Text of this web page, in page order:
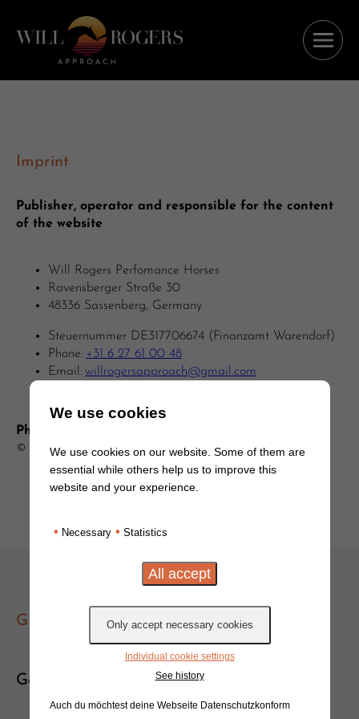
Imprint
Publisher, operator and responsible for the content
of the website
Will Rogers Perfomance Horses
Ravensberger Straße 30
48336 Sassenberg, Germany
Steuernummer DE317706674 (Finanzamt Warendorf)
Phone: +31 6 27 61 00 48
Email: willrogersapproach@gmail.com
Photo Credits:
© DedMityay/Adobe Stock
GET IN TOUCH
Get in touch!
We use cookies
We use cookies on our website. Some of them are
essential while others help us to improve this
website and your experience.
• Necessary • Statistics
Individual cookie settings
See history
Auch du möchtest deine Webseite Datenschutzkonform